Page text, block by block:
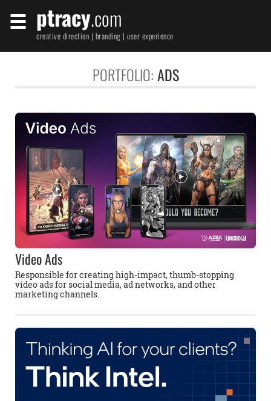
ptracy.com
creative direction | branding | user experience
PORTFOLIO:ADS
Video Ads
Responsible for creating high-impact, thumb-stopping
video ads for social media, ad networks, and other
marketing channels.